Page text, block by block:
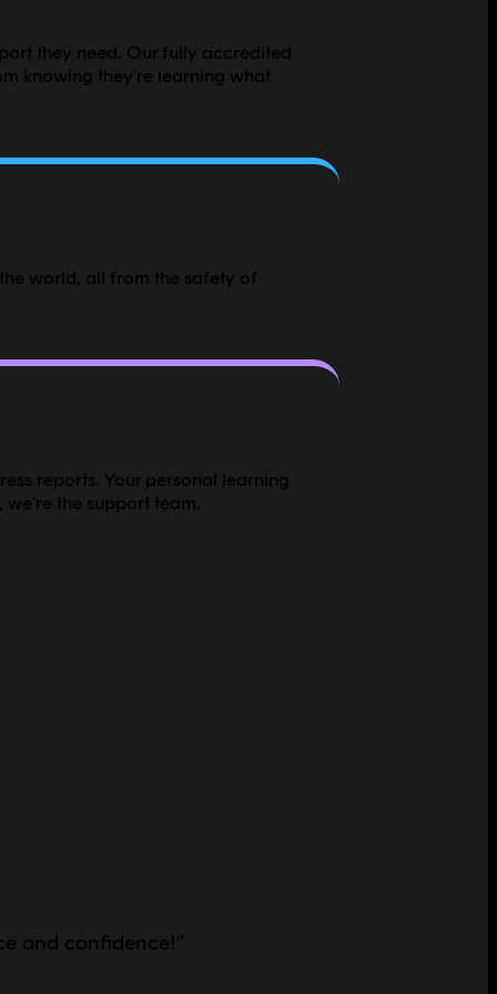
they need. Our fully accredited
knowing they're learning what
world, all from the safety of
reports. Your personal learning
the support team.
and confidence!”